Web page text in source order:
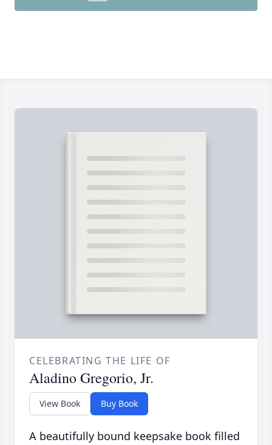
CELEBRATING THE LIFE OF
Aladino Gregorio, Jr.
View Book Buy Book
A beautifully bound keepsake book filled